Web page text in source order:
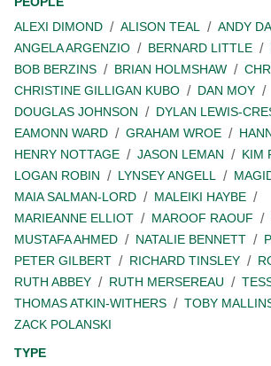
ALEXI DIMOND
ALISON TEAL
ANDY
ANGELA ARGENZIO
BERNARD LITTLE
BOB BERZINS
BRIAN HOLMSHAW
CHRISTINE GILLIGAN KUBO
DAN MOY
DOUGLAS JOHNSON
DYLAN LEWIS-
EAMONN WARD
GRAHAM WROE
HENRY NOTTAGE
JASON LEMAN
KIM
LOGAN ROBIN
LYNSEY ANGELL
MAIA SALMAN-LORD
MALEIKI HAYBE
MARIEANNE ELLIOT
MAROOF RAOUF
MUSTAFA AHMED
NATALIE BENNETT
PETER GILBERT
RICHARD TINSLEY
RUTH ABBEY
RUTH MERSEREAU
THOMAS ATKIN-WITHERS
TOBY
ZACK POLANSKI
TYPE